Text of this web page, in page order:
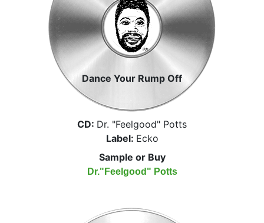
Dance Your Rump Off
CD: Dr. "Feelgood" Potts
Label: Ecko
Sample or Buy
Dr."Feelgood" Potts